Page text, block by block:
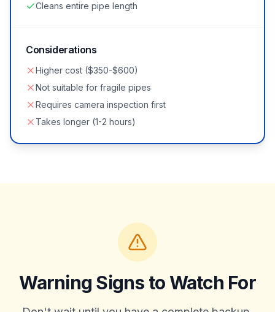
Cleans entire pipe length
Considerations
Higher cost ($350-$600)
Not suitable for fragile pipes
Requires camera inspection first
Takes longer (1-2 hours)
Warning Signs to Watch For